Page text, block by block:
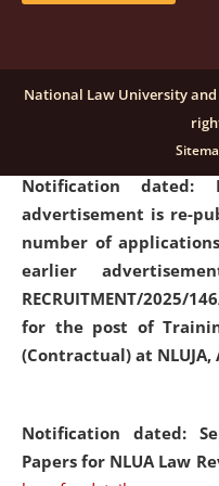
details
Notification dated:
advertisement is re-
number of
earlier
RECRUITMENT/2025/
for the post of
(Contractual) at NLUJA,
Notification dated:
Papers for NLUA Law
National Law University and